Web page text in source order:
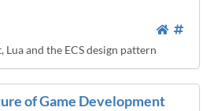
Lua and the ECS design pattern
of Game Development